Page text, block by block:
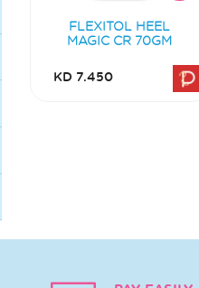
FLEXITOL HEEL
MAGIC CR 70GM
KD 7.450